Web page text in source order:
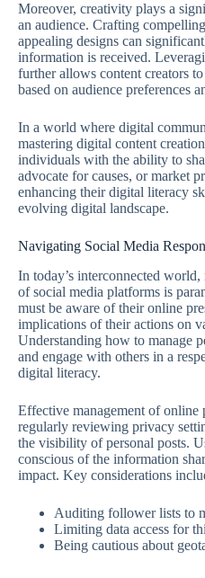
Moreover, creativity plays a
an audience. Crafting
appealing designs can
information is received.
further allows content creators
based on audience preferences
In a world where digital
mastering digital content
individuals with the ability to
advocate for causes, or market
enhancing their digital literacy
evolving digital landscape.
Navigating Social Media
In today’s interconnected
of social media platforms is
must be aware of their online
implications of their actions on
Understanding how to manage
and engage with others in a
digital literacy.
Effective management of online
regularly reviewing privacy
the visibility of personal posts.
conscious of the information
impact. Key considerations
Auditing follower lists to
Limiting data access for
Being cautious about